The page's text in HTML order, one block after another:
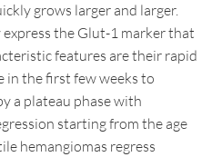
grows larger and larger.
the Glut-1 marker that
features are their rapid
in the first few weeks to
a plateau phase with
starting from the age
hemangiomas regress